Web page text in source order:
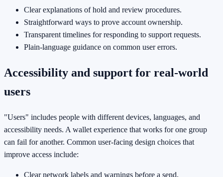
Clear explanations of hold and review procedures.
Straightforward ways to prove account ownership.
Transparent timelines for responding to support requests.
Plain-language guidance on common user errors.
Accessibility and support for real-world
users
"Users" includes people with different devices, languages, and
accessibility needs. A wallet experience that works for one group
can fail for another. Common user-facing design choices that
improve access include:
Clear network labels and warnings before a send.